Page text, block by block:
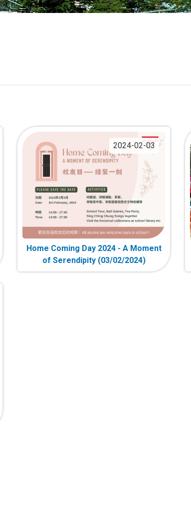
2024-02-03
Home Coming Day 2024 - A Moment
of Serendipity (03/02/2024)